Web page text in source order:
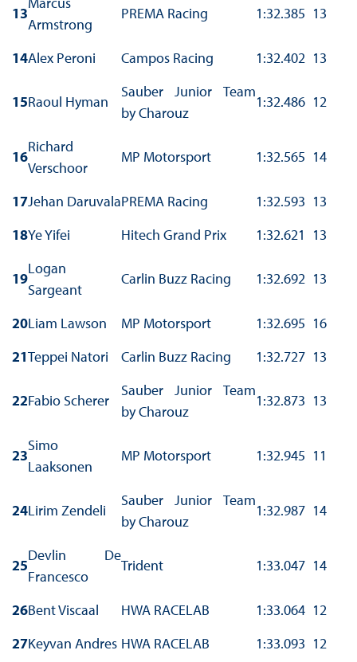
13
Armstrong
PREMA Racing 1:32.385 13
14Alex Peroni Campos Racing 1:32.402 13
15Raoul Hyman
Sauber Junior Team
by Charouz
1:32.486 12
16
Richard
Verschoor
MP Motorsport 1:32.565 14
17Jehan DaruvalaPREMA Racing 1:32.593 13
18Ye Yifei Hitech Grand Prix 1:32.621 13
19
Logan
Sargeant
Carlin Buzz Racing 1:32.692 13
20Liam Lawson MP Motorsport 1:32.695 16
21Teppei Natori Carlin Buzz Racing 1:32.727 13
22Fabio Scherer
Sauber Junior Team
by Charouz
1:32.873 13
23
Simo
Laaksonen
MP Motorsport 1:32.945 11
24Lirim Zendeli
Sauber Junior Team
by Charouz
1:32.987 14
25
Devlin De
Francesco
Trident 1:33.047 14
26Bent Viscaal HWA RACELAB 1:33.064 12
27Keyvan Andres HWA RACELAB 1:33.093 12